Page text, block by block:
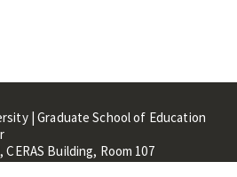
| Graduate School of Education
CERAS Building, Room 107